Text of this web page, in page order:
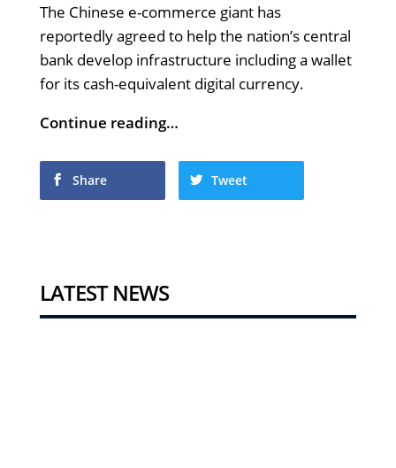
The Chinese e-commerce giant has
reportedly agreed to help the nation’s central
bank develop infrastructure including a wallet
for its cash-equivalent digital currency.
Continue reading…
Share Tweet
LATEST NEWS